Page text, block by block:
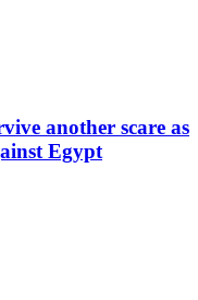
another scare as
Egypt